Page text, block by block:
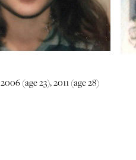
(age 23), 2011 (age 28)